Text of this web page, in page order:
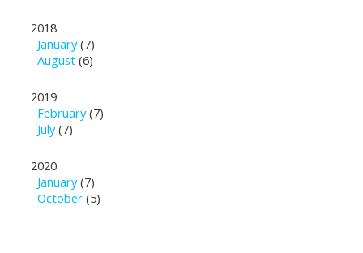
2018
January(7)
August (6)
2019
February(7)
July(7)
2020
January(7)
October (5)